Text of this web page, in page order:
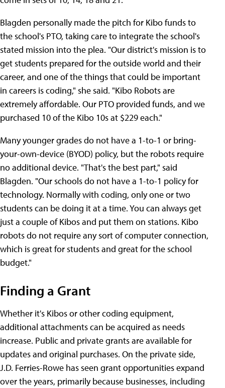
Blagden personally made the pitch for Kibo funds to
the school's PTO, taking care to integrate the school's
stated mission into the plea. "Our district's mission is to
get students prepared for the outside world and their
career, and one of the things that could be important
in careers is coding," she said. "Kibo Robots are
extremely affordable. Our PTO provided funds, and we
purchased 10 of the Kibo 10s at $229 each."
Many younger grades do not have a 1-to-1 or bring-
your-own-device (BYOD) policy, but the robots require
no additional device. "That's the best part," said
Blagden. "Our schools do not have a 1-to-1 policy for
technology. Normally with coding, only one or two
students can be doing it at a time. You can always get
just a couple of Kibos and put them on stations. Kibo
robots do not require any sort of computer connection,
which is great for students and great for the school
budget."
Finding a Grant
Whether it's Kibos or other coding equipment,
additional attachments can be acquired as needs
increase. Public and private grants are available for
updates and original purchases. On the private side,
J.D. Ferries-Rowe has seen grant opportunities expand
over the years, primarily because businesses, including